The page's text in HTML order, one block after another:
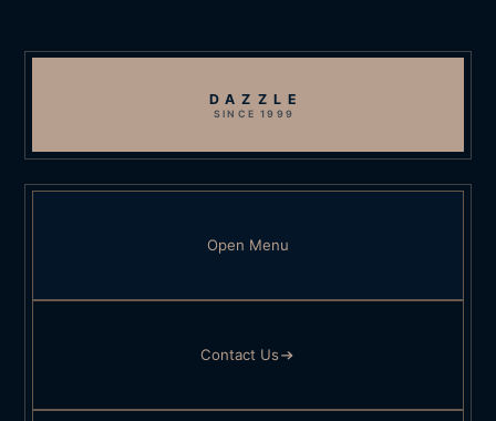
DAZZLE
SINCE 1999
Open Menu
Contact Us